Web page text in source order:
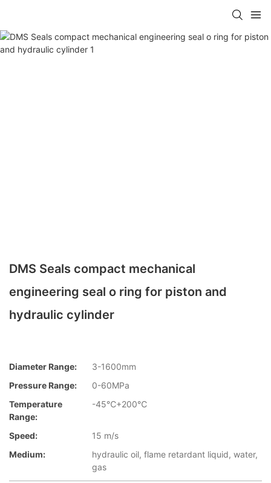
DMS Seals compact mechanical
engineering seal o ring for piston and
hydraulic cylinder
Diameter Range:
3-1600mm
Pressure Range:
0-60MPa
Temperature
Range:
-45℃+200℃
Speed:
15 m/s
Medium:
hydraulic oil, flame retardant liquid, water,
gas